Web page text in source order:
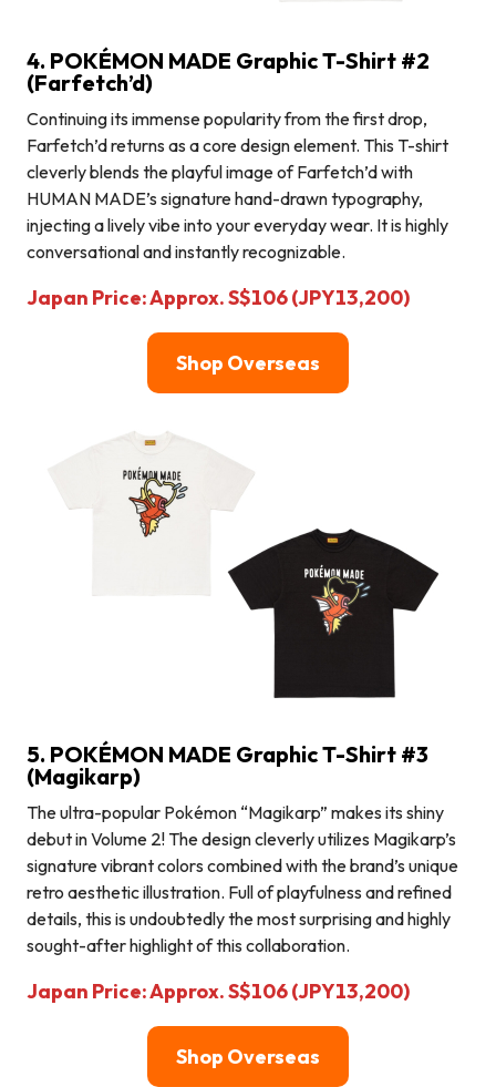
4. POKÉMON MADE Graphic T-Shirt #2
(Farfetch’d)
Continuing its immense popularity from the first drop,
Farfetch’d returns as a core design element. This T-shirt
cleverly blends the playful image of Farfetch’d with
HUMAN MADE’s signature hand-drawn typography,
injecting a lively vibe into your everyday wear. It is highly
conversational and instantly recognizable.
Japan Price: Approx. S$106 (JPY13,200)
Shop Overseas
5. POKÉMON MADE Graphic T-Shirt #3
(Magikarp)
The ultra-popular Pokémon “Magikarp” makes its shiny
debut in Volume 2! The design cleverly utilizes Magikarp’s
signature vibrant colors combined with the brand’s unique
retro aesthetic illustration. Full of playfulness and refined
details, this is undoubtedly the most surprising and highly
sought-after highlight of this collaboration.
Japan Price: Approx. S$106 (JPY13,200)
Shop Overseas